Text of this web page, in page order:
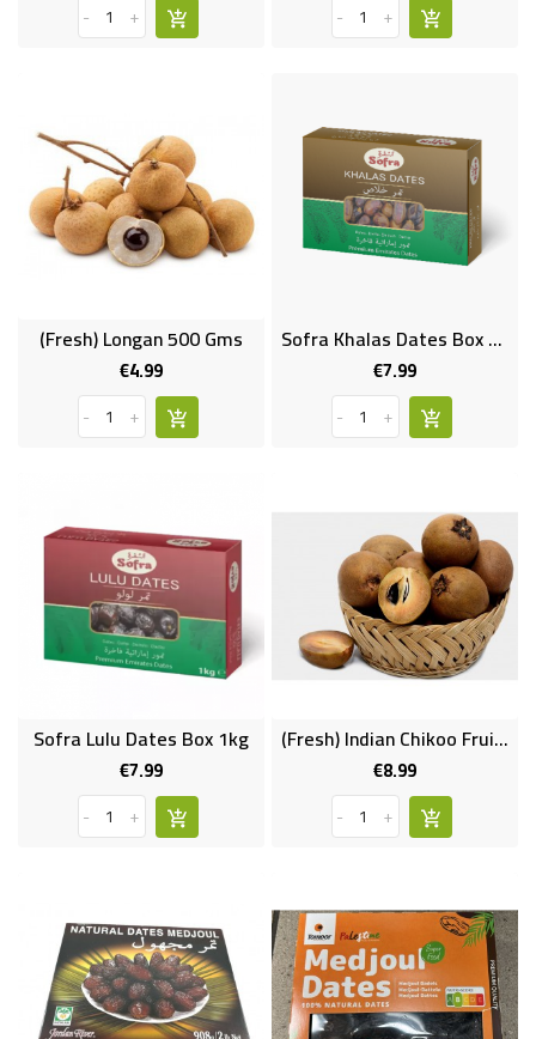
-
+
-
+
(Fresh) Longan 500 Gms
€4.99Price
-
+
Sofra Khalas Dates Box 1kg
€7.99Price
-
+
Sofra Lulu Dates Box 1kg
€7.99Price
-
+
(Fresh) Indian Chikoo Fruit 10pcs
€8.99Price
-
+